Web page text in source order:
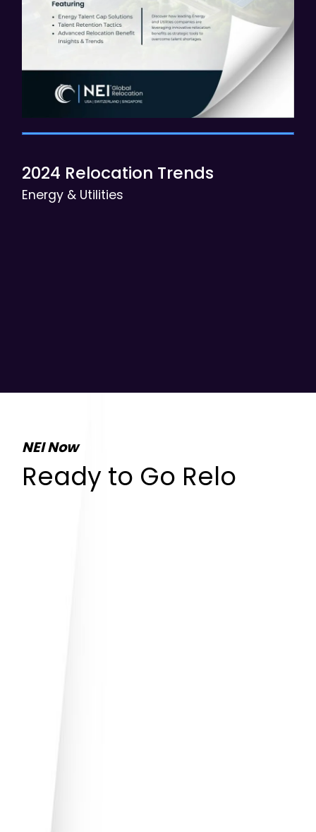
2024 Relocation Trends
Energy & Utilities
NEI Now
Ready to Go Relo